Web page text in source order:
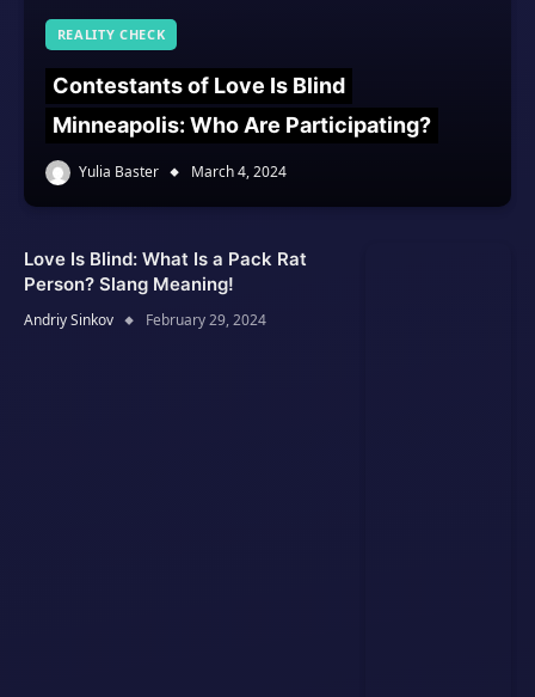
REALITY CHECK
Contestants of Love Is Blind
Minneapolis: Who Are Participating?
Yulia Baster March 4, 2024
Love Is Blind: What Is a Pack Rat
Person? Slang Meaning!
Andriy Sinkov February 29, 2024